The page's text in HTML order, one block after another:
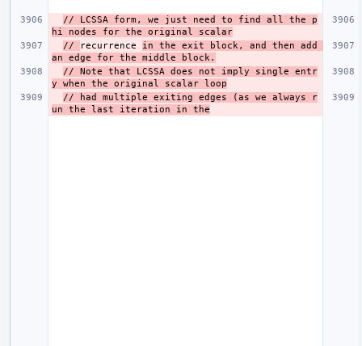
// LCSSA form, we just need to find all the p
hi nodes for the original scalar
//
recurrence in the exit block, and then add
an edge for the middle block.
// Note that LCSSA does not imply single entr
y when the original scalar loop
// had multiple exiting edges (as we always r
un the last iteration in the